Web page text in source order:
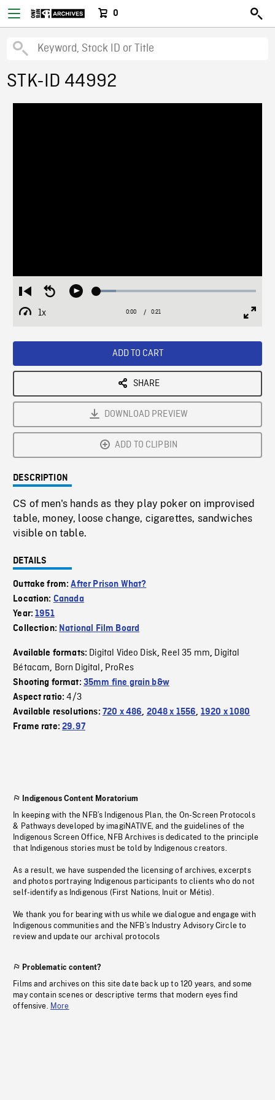
0
STK-ID 44992
Restart
from
beginning
Seek
Play Loaded:
1x
Playback
Current
0:00 / Duration
0:21
ADD TO CART
SHARE
DOWNLOAD PREVIEW
ADD TO CLIPBIN
DESCRIPTION
CS of men's hands as they play poker on improvised
table, money, loose change, cigarettes, sandwiches
visible on table.
DETAILS
Outtake from:After Prison What?
Location: Canada
Year:1951
Collection: National Film Board
Available formats: Digital Video Disk, Reel 35 mm, Digital
Bétacam, Born Digital, ProRes
Shooting format: 35mm fine grain b&w
Aspect ratio:4/3
Available resolutions: 720 x 486, 2048 x 1556, 1920 x 1080
Frame rate:29.97
Indigenous Content Moratorium
In keeping with the NFB’s Indigenous Plan, the On-Screen Protocols
& Pathways developed by imagiNATIVE, and the guidelines of the
Indigenous Screen Office, NFB Archives is dedicated to the principle
that Indigenous stories must be told by Indigenous creators.
As a result, we have suspended the licensing of archives, excerpts
and photos portraying Indigenous participants to clients who do not
self-identify as Indigenous (First Nations, Inuit or Métis).
We thank you for bearing with us while we dialogue and engage with
Indigenous communities and the NFB’s Industry Advisory Circle to
review and update our archival protocols
Problematic content?
Films and archives on this site date back up to 120 years, and some
may contain scenes or descriptive terms that modern eyes find
offensive. More